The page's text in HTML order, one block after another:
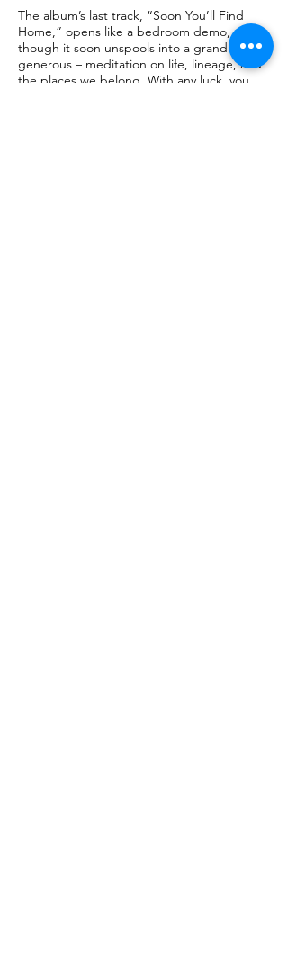
The album’s last track, “Soon You’ll Find
Home,” opens like a bedroom demo,
though it soon unspools into a grand – and
generous – meditation on life, lineage, and
the places we belong. With any luck, you